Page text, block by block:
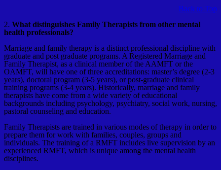
Back to Top
2. What distinguishes Family Therapists from other mental
health professionals?
Marriage and family therapy is a distinct professional discipline with
graduate and post graduate programs. A Registered Marriage and
Family Therapist, as a clinical member of the AAMFT or the
OAMFT, will have one of three accreditations: master’s degree (2-3
years), doctoral program (3-5 years), or post-graduate clinical
training programs (3-4 years). Historically, marriage and family
therapists have come from a wide variety of educational
backgrounds including psychology, psychiatry, social work, nursing,
pastoral counseling and education.
Family Therapists are trained in various modes of therapy in order to
prepare them for work with families, couples, groups and
individuals. The training of a RMFT includes live supervision by an
experienced RMFT, which is unique among the mental health
disciplines.